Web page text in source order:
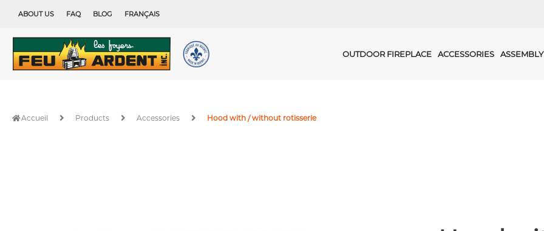
content
ABOUT US FAQ BLOG FRANÇAIS
OUTDOOR FIREPLACE ACCESSORIES ASSEMBLY
Accueil Products Accessories Hood with / without rotisserie